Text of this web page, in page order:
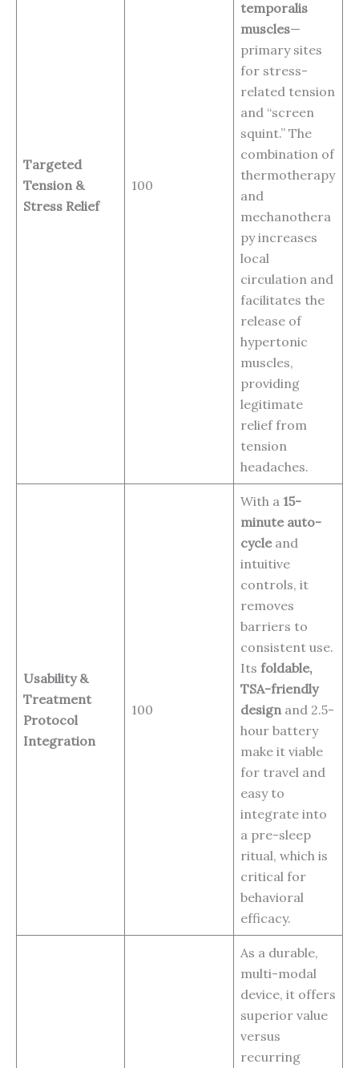
Targeted
Tension &
Stress Relief
100
temporalis
muscles—
primary sites
for stress-
related tension
and “screen
squint.” The
combination of
thermotherapy
and
mechanothera
py increases
local
circulation and
facilitates the
release of
hypertonic
muscles,
providing
legitimate
relief from
tension
headaches.
Usability &
Treatment
Protocol
Integration
100
With a 15-
minute auto-
cycleand
intuitive
controls, it
removes
barriers to
consistent use.
Its foldable,
TSA-friendly
design and 2.5-
hour battery
make it viable
for travel and
easy to
integrate into
a pre-sleep
ritual, which is
critical for
behavioral
efficacy.
As a durable,
multi-modal
device, it offers
superior value
versus
recurring